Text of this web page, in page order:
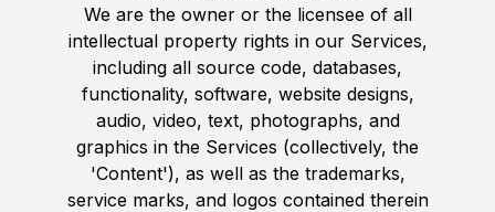
We are the owner or the licensee of all
intellectual property rights in our Services,
including all source code, databases,
functionality, software, website designs,
audio, video, text, photographs, and
graphics in the Services (collectively, the
'Content'), as well as the trademarks,
service marks, and logos contained therein